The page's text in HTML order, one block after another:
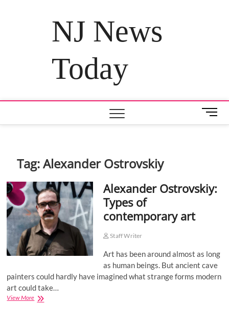
NJ News
Today
M
e
t
Tag:Alexander Ostrovskiy
Alexander Ostrovskiy:
Types of
contemporary art
Staff Writer
Art has been around almost as long
as human beings. But ancient cave
painters could hardly have imagined what strange forms modern
art could take…
View MoreAlexander